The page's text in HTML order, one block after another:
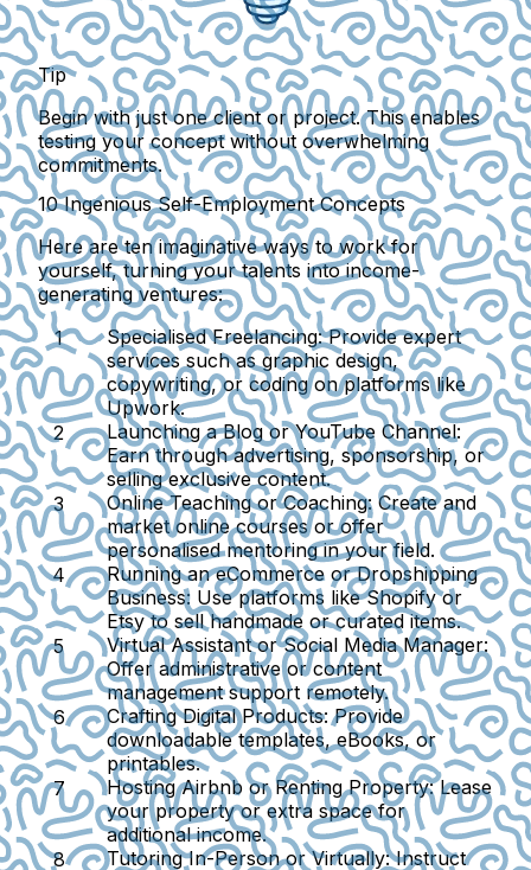
Tip
Begin with just one client or project. This enables
testing your concept without overwhelming
commitments.
10 Ingenious Self-Employment Concepts
Here are ten imaginative ways to work for
yourself, turning your talents into income-
generating ventures:
Specialised Freelancing:Provide expert
services such as graphic design,
copywriting, or coding on platforms like
Upwork.
Launching a Blog or YouTube Channel:
Earn through advertising, sponsorship, or
selling exclusive content.
Online Teaching or Coaching: Create and
market online courses or offer
personalised mentoring in your field.
Running an eCommerce or Dropshipping
Business: Use platforms like Shopify or
Etsy to sell handmade or curated items.
Virtual Assistant or Social Media Manager:
Offer administrative or content
management support remotely.
Crafting Digital Products: Provide
downloadable templates, eBooks, or
printables.
Hosting Airbnb or Renting Property:Lease
your property or extra space for
additional income.
Tutoring In-Person or Virtually:Instruct